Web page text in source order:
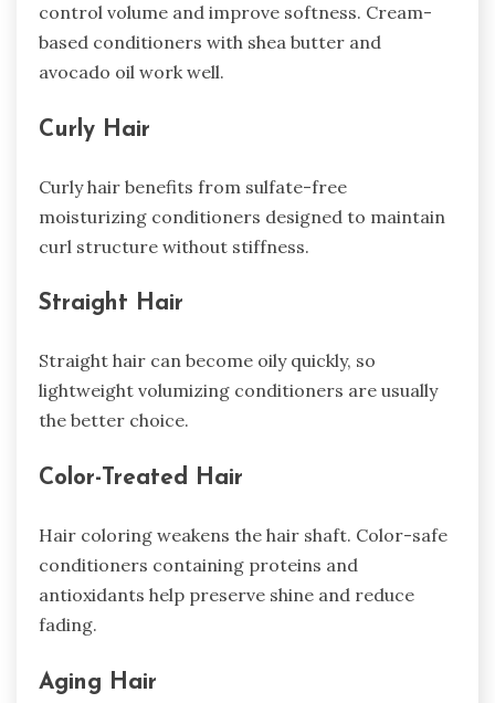
control volume and improve softness. Cream-
based conditioners with shea butter and
avocado oil work well.
Curly Hair
Curly hair benefits from sulfate-free
moisturizing conditioners designed to maintain
curl structure without stiffness.
Straight Hair
Straight hair can become oily quickly, so
lightweight volumizing conditioners are usually
the better choice.
Color-Treated Hair
Hair coloring weakens the hair shaft. Color-safe
conditioners containing proteins and
antioxidants help preserve shine and reduce
fading.
Aging Hair